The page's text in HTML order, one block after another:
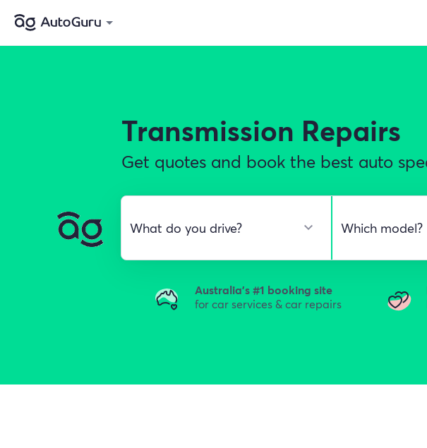
Transmission Repairs
Get quotes and book the best auto
Australia's #1 booking site
for car services & car repairs